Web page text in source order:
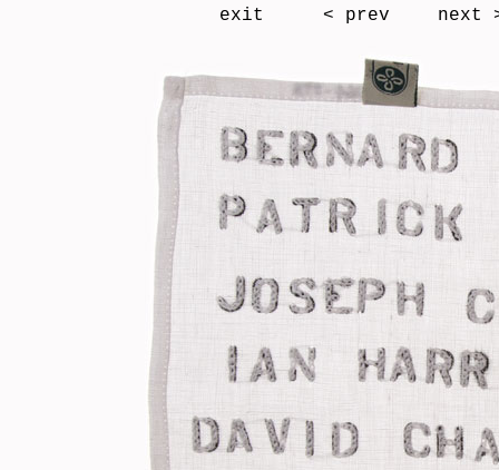
exit < prev next